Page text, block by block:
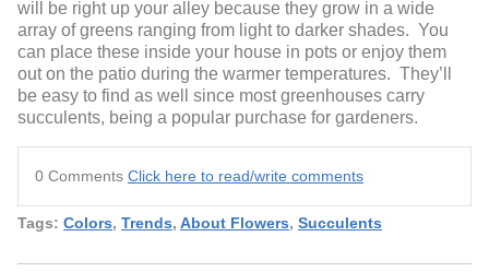
will be right up your alley because they grow in a wide
array of greens ranging from light to darker shades. You
can place these inside your house in pots or enjoy them
out on the patio during the warmer temperatures. They’ll
be easy to find as well since most greenhouses carry
succulents, being a popular purchase for gardeners.
0 Comments Click here to read/write comments
Tags: Colors, Trends, About Flowers, Succulents